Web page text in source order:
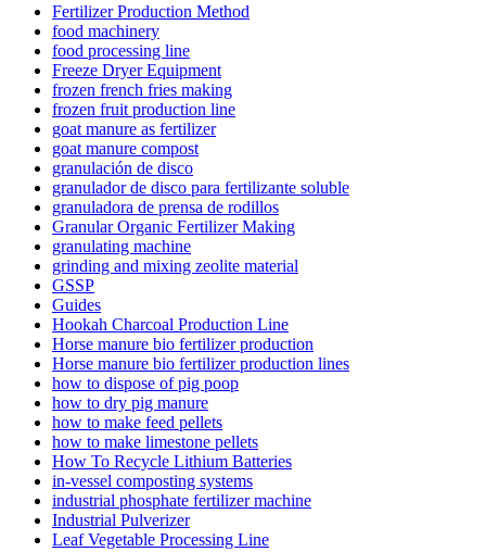
Fertilizer Production Method
food machinery
food processing line
Freeze Dryer Equipment
frozen french fries making
frozen fruit production line
goat manure as fertilizer
goat manure compost
granulación de disco
granulador de disco para fertilizante soluble
granuladora de prensa de rodillos
Granular Organic Fertilizer Making
granulating machine
grinding and mixing zeolite material
GSSP
Guides
Hookah Charcoal Production Line
Horse manure bio fertilizer production
Horse manure bio fertilizer production lines
how to dispose of pig poop
how to dry pig manure
how to make feed pellets
how to make limestone pellets
How To Recycle Lithium Batteries
in-vessel composting systems
industrial phosphate fertilizer machine
Industrial Pulverizer
Leaf Vegetable Processing Line